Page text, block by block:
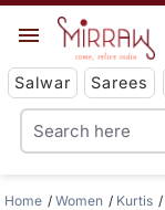
Salwar Sarees
Home Women Kurtis